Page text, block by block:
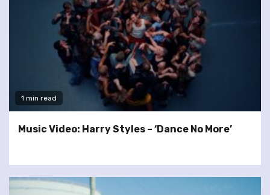
1 min read
Music Video: Harry Styles – ‘Dance No More’